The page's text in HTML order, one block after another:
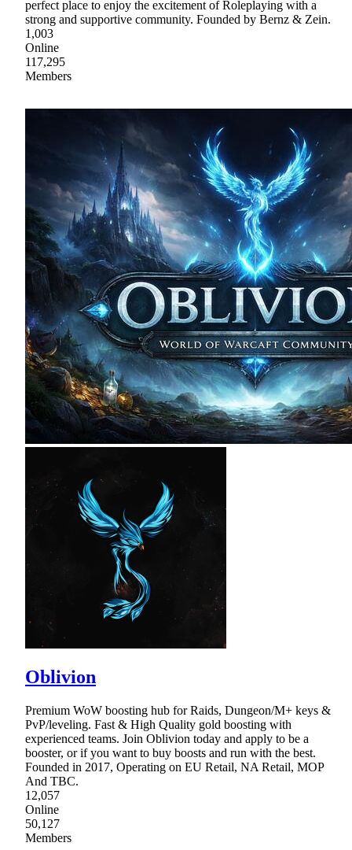
perfect place to enjoy the excitement of Roleplaying with a
strong and supportive community. Founded by Bernz & Zein.
1,003
Online
117,295
Members
Oblivion
Premium WoW boosting hub for Raids, Dungeon/M+ keys &
PvP/leveling. Fast & High Quality gold boosting with
experienced teams. Join Oblivion today and apply to be a
booster, or if you want to buy boosts and run with the best.
Founded in 2017, Operating on EU Retail, NA Retail, MOP
And TBC.
12,057
Online
50,127
Members